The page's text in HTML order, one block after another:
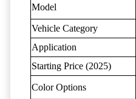
Model
Vehicle Category
Application
Starting Price (2025)
Color Options